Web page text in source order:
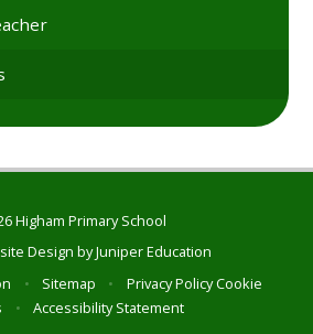
Higham Primary School
Design byJuniper Education
• Sitemap • Privacy PolicyCookie
• Accessibility Statement